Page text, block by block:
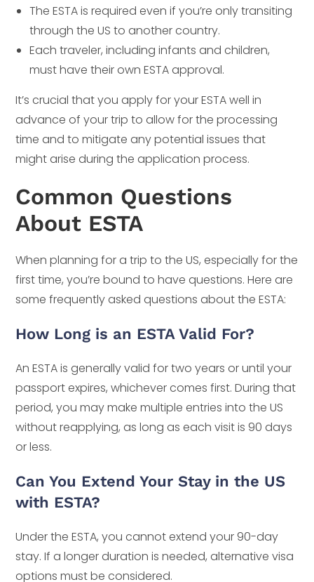
The ESTA is required even if you’re only transiting
through the US to another country.
Each traveler, including infants and children,
must have their own ESTA approval.
It’s crucial that you apply for your ESTA well in
advance of your trip to allow for the processing
time and to mitigate any potential issues that
might arise during the application process.
Common Questions
About ESTA
When planning for a trip to the US, especially for the
first time, you’re bound to have questions. Here are
some frequently asked questions about the ESTA:
How Long is an ESTA Valid For?
An ESTA is generally valid for two years or until your
passport expires, whichever comes first. During that
period, you may make multiple entries into the US
without reapplying, as long as each visit is 90 days
or less.
Can You Extend Your Stay in the US
with ESTA?
Under the ESTA, you cannot extend your 90-day
stay. If a longer duration is needed, alternative visa
options must be considered.